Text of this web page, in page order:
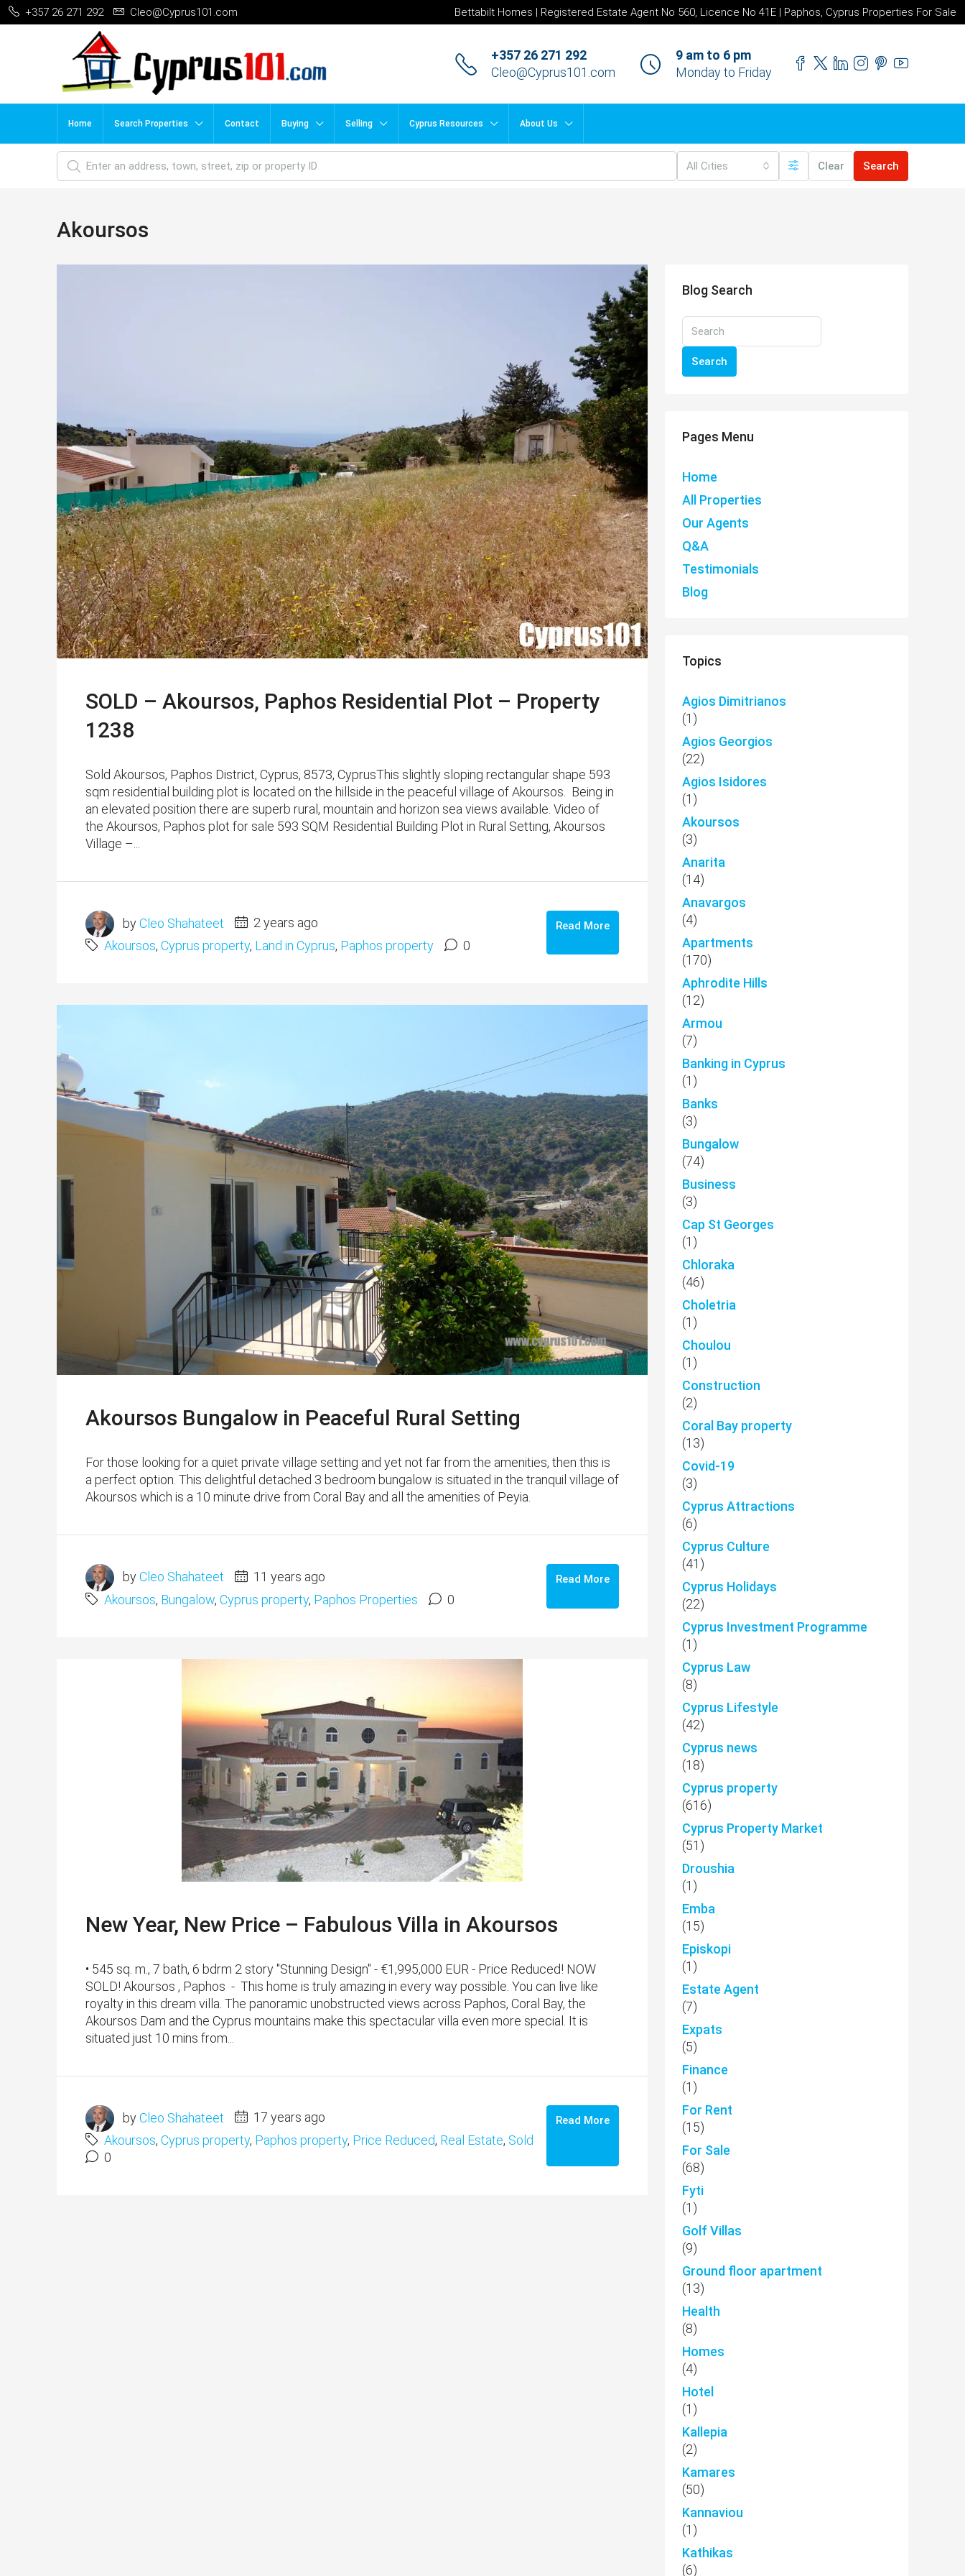
+357 26 271 292 Cleo@Cyprus101.com Bettabilt Homes | Registered Estate Agent No 560, Licence No 41E | Paphos, Cyprus Properties For Sale
+357 26 271 292
Cleo@Cyprus101.com
9 am to 6 pm
Monday to Friday
Home Search Properties Contact Buying Selling Cyprus Resources About Us
All Cities Clear Search
Akoursos
SOLD – Akoursos, Paphos Residential Plot – Property
1238
Sold Akoursos, Paphos District, Cyprus, 8573, CyprusThis slightly sloping rectangular shape 593
sqm residential building plot is located on the hillside in the peaceful village of Akoursos. Being in
an elevated position there are superb rural, mountain and horizon sea views available. Video of
the Akoursos, Paphos plot for sale 593 SQM Residential Building Plot in Rural Setting, Akoursos
Village –...
byCleo Shahateet
2 years ago
Akoursos, Cyprus property, Land in Cyprus, Paphos property 0
Read More
Akoursos Bungalow in Peaceful Rural Setting
For those looking for a quiet private village setting and yet not far from the amenities, then this is
a perfect option. This delightful detached 3 bedroom bungalow is situated in the tranquil village of
Akoursos which is a 10 minute drive from Coral Bay and all the amenities of Peyia.
byCleo Shahateet
11 years ago
Akoursos, Bungalow, Cyprus property, Paphos Properties 0
Read More
New Year, New Price – Fabulous Villa in Akoursos
• 545 sq. m., 7 bath, 6 bdrm 2 story "Stunning Design" - €1,995,000 EUR - Price Reduced! NOW
SOLD! Akoursos , Paphos - This home is truly amazing in every way possible. You can live like
royalty in this dream villa. The panoramic unobstructed views across Paphos, Coral Bay, the
Akoursos Dam and the Cyprus mountains make this spectacular villa even more special. It is
situated just 10 mins from...
byCleo Shahateet
17 years ago
Akoursos, Cyprus property, Paphos property, Price Reduced, Real Estate, Sold
0
Read More
Blog Search
Search
Pages Menu
Home
All Properties
Our Agents
Q&A
Testimonials
Blog
Topics
Agios Dimitrianos
(1)
Agios Georgios
(22)
Agios Isidores
(1)
Akoursos
(3)
Anarita
(14)
Anavargos
(4)
Apartments
(170)
Aphrodite Hills
(12)
Armou
(7)
Banking in Cyprus
(1)
Banks
(3)
Bungalow
(74)
Business
(3)
Cap St Georges
(1)
Chloraka
(46)
Choletria
(1)
Choulou
(1)
Construction
(2)
Coral Bay property
(13)
Covid-19
(3)
Cyprus Attractions
(6)
Cyprus Culture
(41)
Cyprus Holidays
(22)
Cyprus Investment Programme
(1)
Cyprus Law
(8)
Cyprus Lifestyle
(42)
Cyprus news
(18)
Cyprus property
(616)
Cyprus Property Market
(51)
Droushia
(1)
Emba
(15)
Episkopi
(1)
Estate Agent
(7)
Expats
(5)
Finance
(1)
For Rent
(15)
For Sale
(68)
Fyti
(1)
Golf Villas
(9)
Ground floor apartment
(13)
Health
(8)
Homes
(4)
Hotel
(1)
Kallepia
(2)
Kamares
(50)
Kannaviou
(1)
Kathikas
(6)